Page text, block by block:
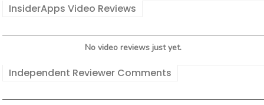
InsiderApps Video Reviews
No video reviews just yet.
Independent Reviewer Comments